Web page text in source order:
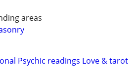
areas
Psychic readings Love & tarot